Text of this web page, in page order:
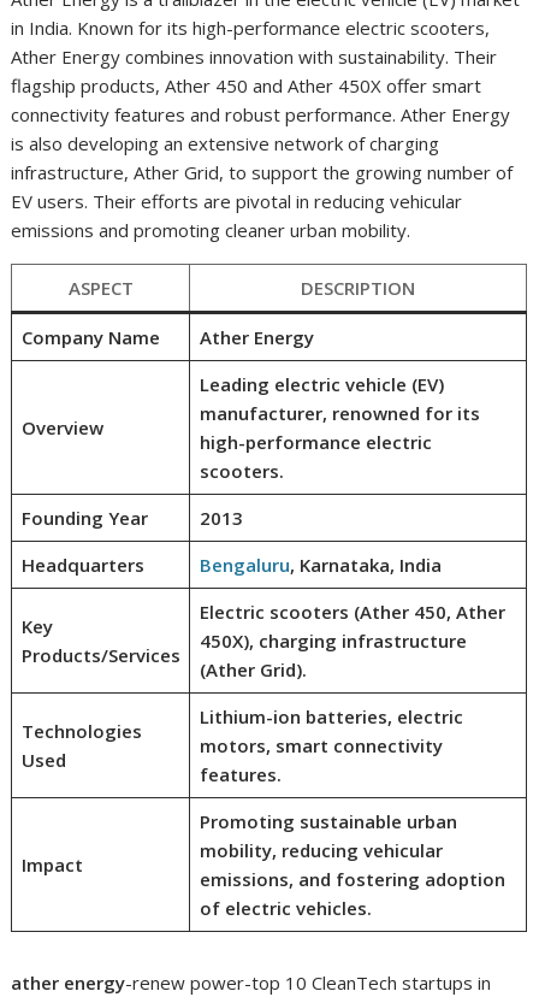
in India. Known for its high-performance electric scooters,
Ather Energy combines innovation with sustainability. Their
flagship products, Ather 450 and Ather 450X offer smart
connectivity features and robust performance. Ather Energy
is also developing an extensive network of charging
infrastructure, Ather Grid, to support the growing number of
EV users. Their efforts are pivotal in reducing vehicular
emissions and promoting cleaner urban mobility.
ASPECT DESCRIPTION
Company Name Ather Energy
Overview
Leading electric vehicle (EV)
manufacturer, renowned for its
high-performance electric
scooters.
Founding Year
2013
Headquarters
Bengaluru, Karnataka, India
Key
Products/Services
Electric scooters (Ather 450, Ather
450X), charging infrastructure
(Ather Grid).
Technologies
Used
Lithium-ion batteries, electric
motors, smart connectivity
features.
Impact
Promoting sustainable urban
mobility, reducing vehicular
emissions, and fostering adoption
of electric vehicles.
ather energy-renew power-top 10 CleanTech startups in